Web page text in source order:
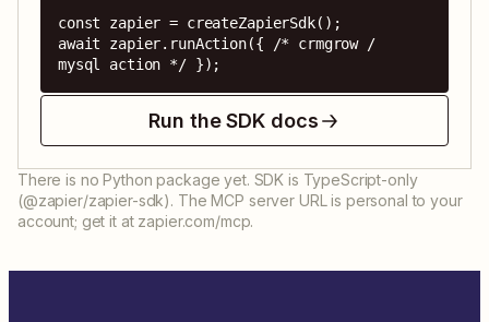
const zapier = createZapierSdk();
await zapier.runAction({ /* crmgrow /
mysql action */ });
Run the SDK docs
There is no Python package yet. SDK is TypeScript-only
(@zapier/zapier-sdk). The MCP server URL is personal to your
account; get it at zapier.com/mcp.